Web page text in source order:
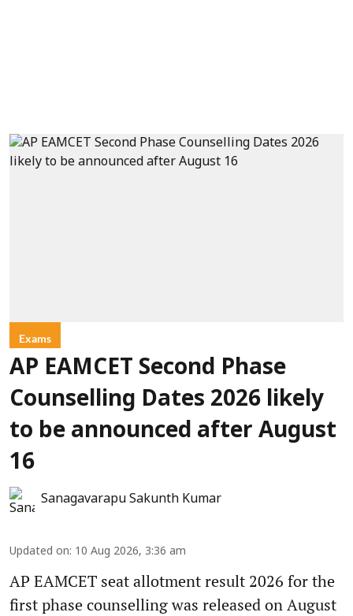
Exams
AP EAMCET Second Phase
Counselling Dates 2026 likely
to be announced after August
16
Sanagavarapu Sakunth Kumar
Updated on: 10 Aug 2026, 3:36 am
AP EAMCET seat allotment result 2026 for the
first phase counselling was released on August